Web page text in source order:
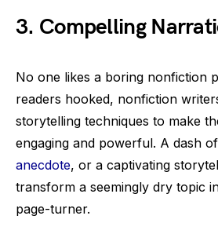
3. Compelling
No one likes a boring nonfiction
readers hooked, nonfiction
storytelling techniques to make
engaging and powerful. A dash
anecdote, or a captivating
transform a seemingly dry topic
page-turner.